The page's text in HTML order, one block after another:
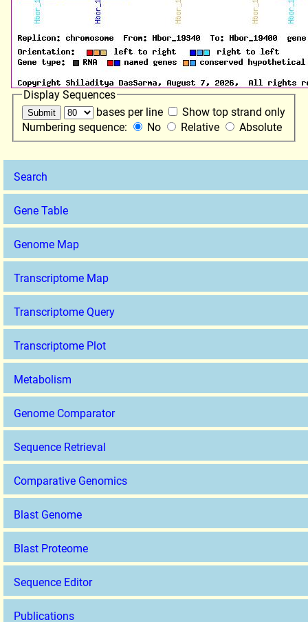
Search
Gene Table
Genome Map
Transcriptome Map
Transcriptome Query
Transcriptome Plot
Metabolism
Genome Comparator
Sequence Retrieval
Comparative Genomics
Blast Genome
Blast Proteome
Sequence Editor
Publications
Display Sequences
bases per line
Show top strand only
Numbering sequence:
No Relative Absolute